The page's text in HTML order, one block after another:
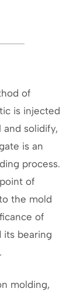
of
is injected
and solidify,
is an
process.
of
the mold
of
its bearing
molding,